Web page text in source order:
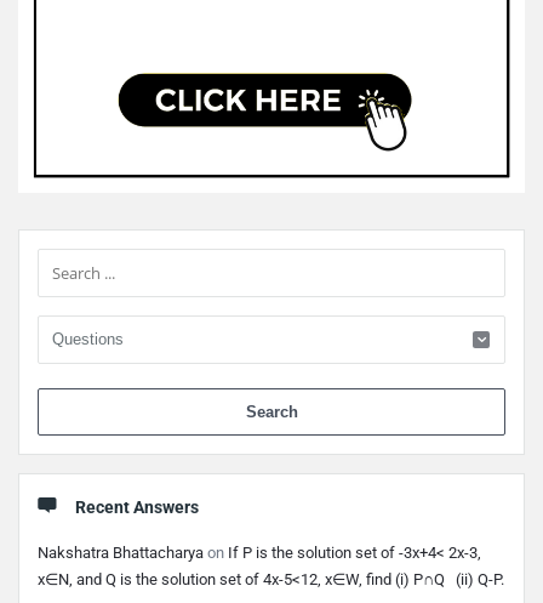
Sidebar
Recent Answers
Nakshatra Bhattacharya on If P is the solution set of -3x+4< 2x-3,
x∈N, and Q is the solution set of 4x-5<12, x∈W, find (i) P∩Q (ii) Q-P.